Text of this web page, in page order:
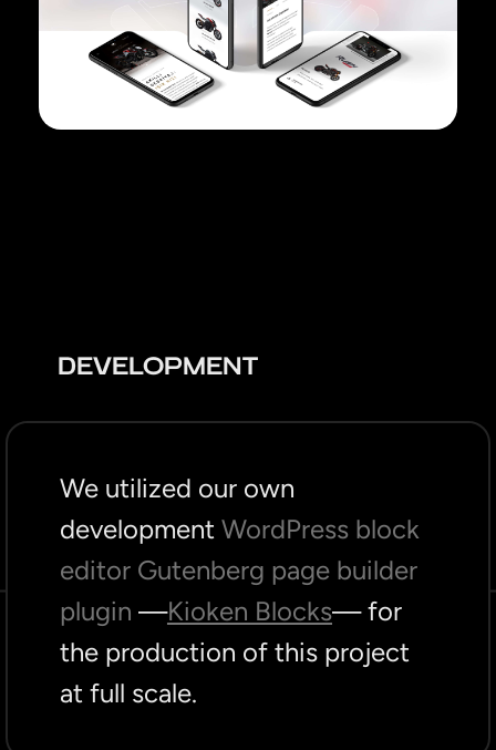
DEVELOPMENT
We utilized our own
development WordPress block
editor Gutenberg page builder
plugin —Kioken Blocks— for
the production of this project
at full scale.